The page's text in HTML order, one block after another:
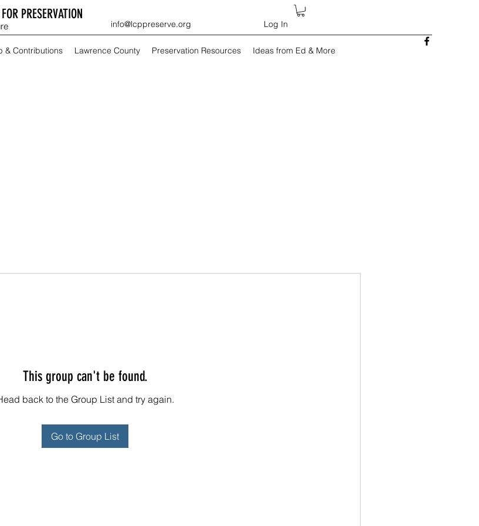
PRESERVATION
info@lcppreserve.org Log In
& Contributions Lawrence County Preservation Resources Ideas from Ed & More
This group can't be found.
back to the Group List and try again.
Go to Group List